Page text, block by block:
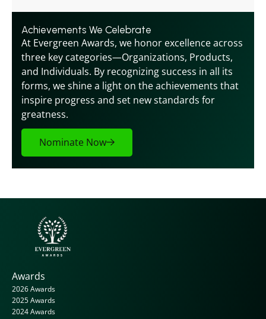
Achievements We Celebrate
At Evergreen Awards, we honor excellence across
three key categories—Organizations, Products,
and Individuals. By recognizing success in all its
forms, we shine a light on the achievements that
inspire progress and set new standards for
greatness.
Nominate Now
Awards
2026 Awards
2025 Awards
2024 Awards